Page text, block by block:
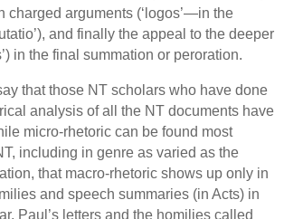
charged arguments (‘logos’—in the
and finally the appeal to the deeper
in the final summation or peroration.
that those NT scholars who have done
analysis of all the NT documents have
micro-rhetoric can be found most
including in genre as varied as the
that macro-rhetoric shows up only in
and speech summaries (in Acts) in
Paul’s letters and the homilies called